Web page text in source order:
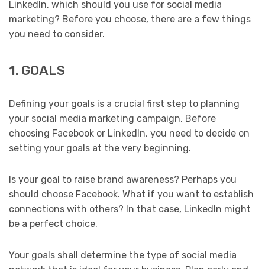
LinkedIn, which should you use for social media
marketing? Before you choose, there are a few things
you need to consider.
1. GOALS
Defining your goals is a crucial first step to planning
your social media marketing campaign. Before
choosing Facebook or LinkedIn, you need to decide on
setting your goals at the very beginning.
Is your goal to raise brand awareness? Perhaps you
should choose Facebook. What if you want to establish
connections with others? In that case, LinkedIn might
be a perfect choice.
Your goals shall determine the type of social media